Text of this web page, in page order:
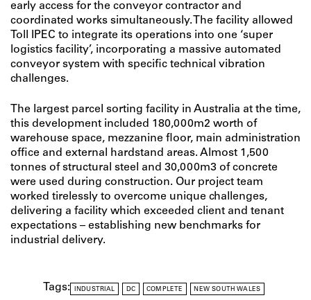
early access for the conveyor contractor and
coordinated works simultaneously. The facility allowed
Toll IPEC to integrate its operations into one ‘super
logistics facility’, incorporating a massive automated
conveyor system with specific technical vibration
challenges.
The largest parcel sorting facility in Australia at the time,
this development included 180,000m2 worth of
warehouse space, mezzanine floor, main administration
office and external hardstand areas. Almost 1,500
tonnes of structural steel and 30,000m3 of concrete
were used during construction. Our project team
worked tirelessly to overcome unique challenges,
delivering a facility which exceeded client and tenant
expectations – establishing new benchmarks for
industrial delivery.
Tags: INDUSTRIAL DC COMPLETE NEW SOUTH WALES